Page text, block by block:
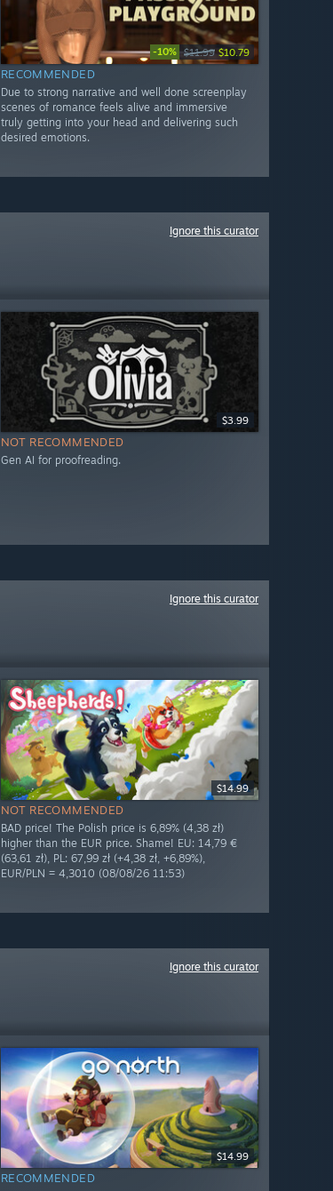
-10% $11.99 $10.79
RECOMMENDED
Due to strong narrative and well done screenplay
scenes of romance feels alive and immersive
truly getting into your head and delivering such
desired emotions.
Ignore this curator
$3.99
NOT RECOMMENDED
Gen AI for proofreading.
Ignore this curator
$14.99
NOT RECOMMENDED
BAD price! The Polish price is 6,89% (4,38 zł)
higher than the EUR price. Shame! EU: 14,79 €
(63,61 zł), PL: 67,99 zł (+4,38 zł, +6,89%),
EUR/PLN = 4,3010 (08/08/26 11:53)
Ignore this curator
$14.99
RECOMMENDED